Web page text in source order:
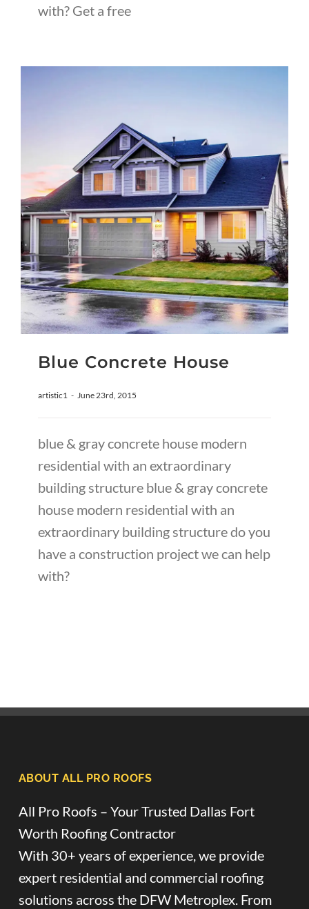
with? Get a free
Blue Concrete House
artistic1 - June 23rd, 2015
blue & gray concrete house modern
residential with an extraordinary
building structure blue & gray concrete
house modern residential with an
extraordinary building structure do you
have a construction project we can help
with?
ABOUT ALL PRO ROOFS
All Pro Roofs – Your Trusted Dallas Fort
Worth Roofing Contractor
With 30+ years of experience, we provide
expert residential and commercial roofing
solutions across the DFW Metroplex. From